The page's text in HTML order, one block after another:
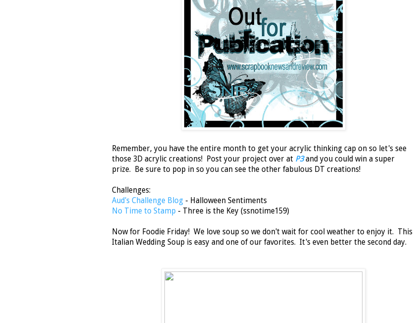
Remember, you have the entire month to get your acrylic thinking cap on so let's see
those 3D acrylic creations! Post your project over at P3and you could win a super
prize. Be sure to pop in so you can see the other fabulous DT creations!
Challenges:
Aud's Challenge Blog - Halloween Sentiments
No Time to Stamp - Three is the Key (ssnotime159)
Now for Foodie Friday! We love soup so we don't wait for cool weather to enjoy it. This
Italian Wedding Soup is easy and one of our favorites. It's even better the second day.